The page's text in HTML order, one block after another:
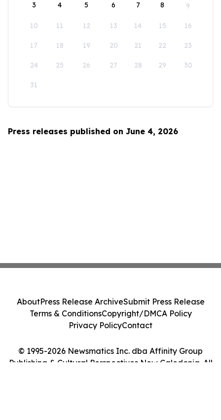
3 4 5 6 7 8 9
10 11 12 13 14 15 16
17 18 19 20 21 22 23
24 25 26 27 28 29 30
31
Press releases published on June 4, 2026
© 1995-2026 Newsmatics Inc. dba Affinity Group
Publishing & Cultural Perspectives New Caledonia. All
AboutPress Release ArchiveSubmit Press Release
Terms & ConditionsCopyright/DMCA Policy
Privacy PolicyContact